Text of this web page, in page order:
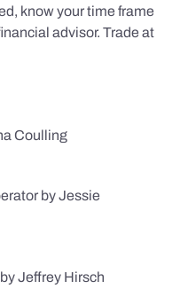
know your time frame
advisor. Trade at
Coulling
by Jessie
Jeffrey Hirsch